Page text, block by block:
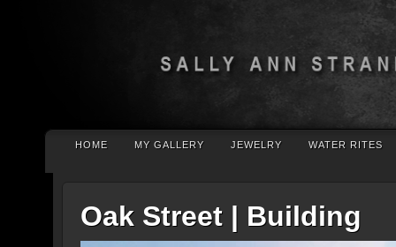
HOME MY GALLERY JEWELRY WATER RITES
Oak Street | Building